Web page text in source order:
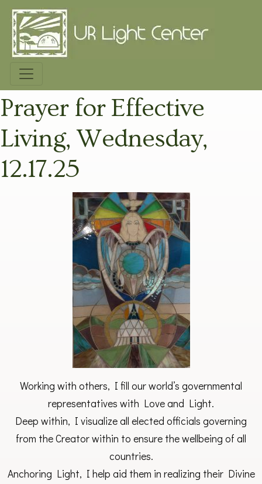
Prayer for Effective
Living, Wednesday,
12.17.25
Working with others, I fill our world’s governmental
representatives with Love and Light.
Deep within, I visualize all elected officials governing
from the Creator within to ensure the wellbeing of all
countries.
Anchoring Light, I help aid them in realizing their Divine